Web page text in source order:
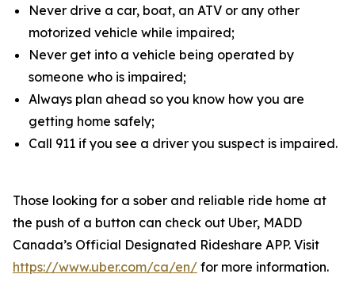
Never drive a car, boat, an ATV or any other
motorized vehicle while impaired;
Never get into a vehicle being operated by
someone who is impaired;
Always plan ahead so you know how you are
getting home safely;
Call 911 if you see a driver you suspect is impaired.
Those looking for a sober and reliable ride home at
the push of a button can check out Uber, MADD
Canada’s Official Designated Rideshare APP. Visit
https://www.uber.com/ca/en/ for more information.